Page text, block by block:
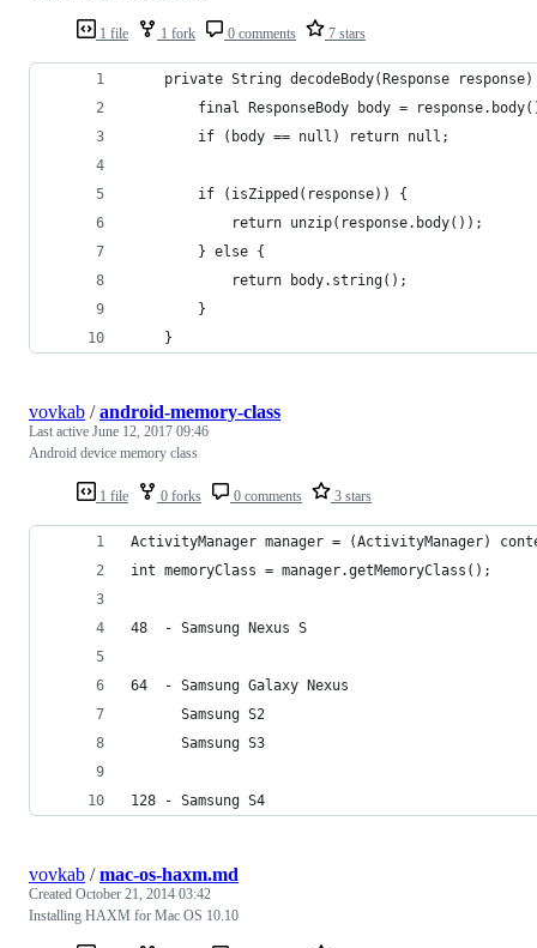
1 file 1 fork 0 comments 7 stars
private String decodeBody(Response
final ResponseBody body =
        if (body == null) return null;
        if (isZipped(response)) {
            return unzip(response.body());
        } else {
            return body.string();
        }
    }
1 file 0 forks 0 comments 3 stars
vovkab /android-memory-class
Last active June 12, 2017 09:46
Android device memory class
ActivityManager manager = (ActivityManager)
int memoryClass = manager.getMemoryClass();
48  - Samsung Nexus S
64  - Samsung Galaxy Nexus
      Samsung S2
      Samsung S3
128 - Samsung S4
vovkab /mac-os-haxm.md
Created October 21, 2014 03:42
Installing HAXM for Mac OS 10.10